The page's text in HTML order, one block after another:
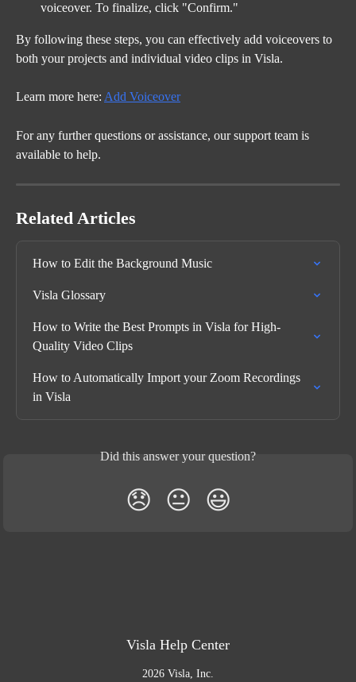
voiceover. To finalize, click "Confirm."
By following these steps, you can effectively add voiceovers to
both your projects and individual video clips in Visla.
Learn more here: Add Voiceover
For any further questions or assistance, our support team is
available to help.
Related Articles
How to Edit the Background Music
Visla Glossary
How to Write the Best Prompts in Visla for High-
Quality Video Clips
How to Automatically Import your Zoom Recordings
in Visla
Did this answer your question?
😞 😐 😃
Visla Help Center
2026 Visla, Inc.